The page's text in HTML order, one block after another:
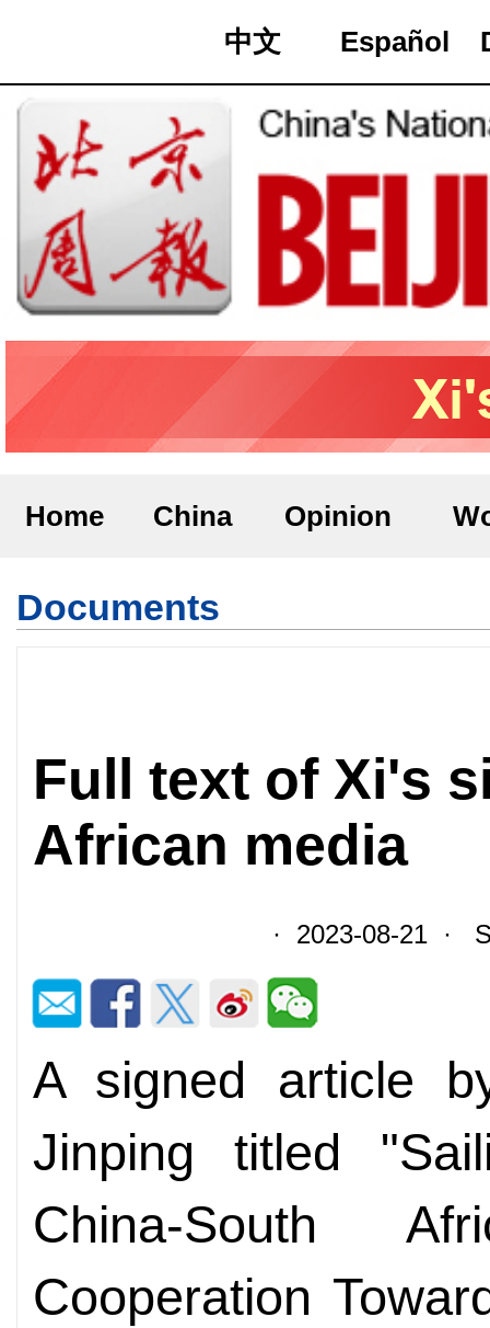
中文 Español
Home China Opinion
Documents
Full text of Xi's
African media
· 2023-08-21 ·
A signed article
Jinping titled
China-South
Cooperation